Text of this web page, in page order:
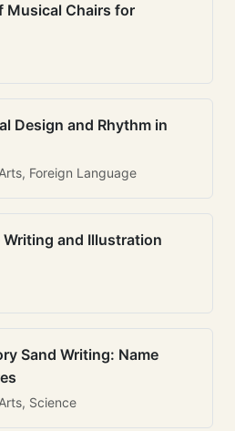
Musical Chairs for
Design and Rhythm in
Foreign Language
Writing and Illustration
Sand Writing: Name
Science